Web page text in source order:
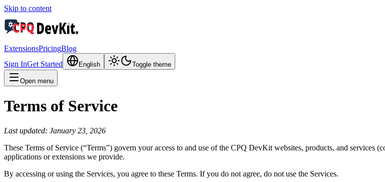
Skip to content
ExtensionsPricingBlog
Sign InGet Started English Toggle theme
Open menu
Terms of Service
Last updated: January 23, 2026
These Terms of Service (“Terms”) govern your access to and use of the CPQ DevKit websites, products, and services
applications or extensions we provide.
By accessing or using the Services, you agree to these Terms. If you do not agree, do not use the Services.